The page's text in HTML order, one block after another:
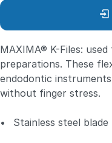
MAXIMA® K-Files:
preparations. These
endodontic
without finger stress.
• Stainless steel blade